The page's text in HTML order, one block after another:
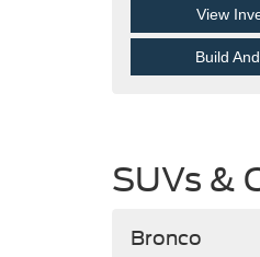
View
Build
SUVs &
Bronco